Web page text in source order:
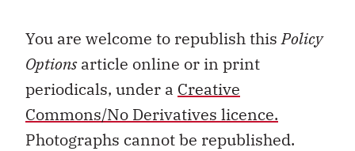
You are welcome to republish thisPolicy
Optionsarticle online or in print
periodicals, under a Creative
Commons/No Derivatives licence.
Photographs cannot be republished.